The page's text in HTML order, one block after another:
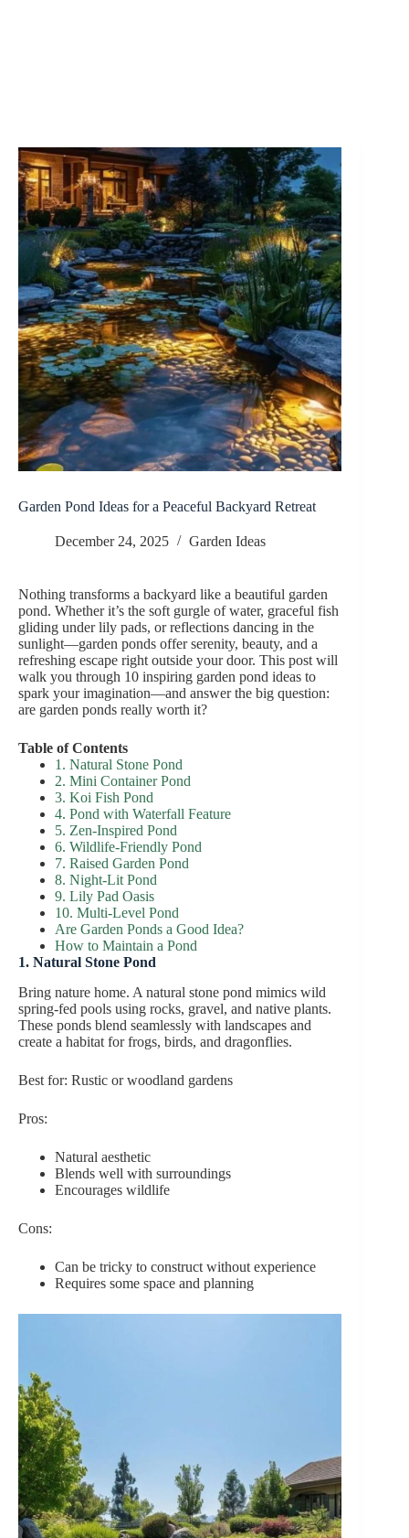
Garden Pond Ideas for a Peaceful Backyard Retreat
December 24, 2025 Garden Ideas
Nothing transforms a backyard like a beautiful garden
pond. Whether it’s the soft gurgle of water, graceful fish
gliding under lily pads, or reflections dancing in the
sunlight—garden ponds offer serenity, beauty, and a
refreshing escape right outside your door. This post will
walk you through 10 inspiring garden pond ideas to
spark your imagination—and answer the big question:
are garden ponds really worth it?
Table of Contents
1. Natural Stone Pond
2. Mini Container Pond
3. Koi Fish Pond
4. Pond with Waterfall Feature
5. Zen-Inspired Pond
6. Wildlife-Friendly Pond
7. Raised Garden Pond
8. Night-Lit Pond
9. Lily Pad Oasis
10. Multi-Level Pond
Are Garden Ponds a Good Idea?
How to Maintain a Pond
1. Natural Stone Pond
Bring nature home. A natural stone pond mimics wild
spring-fed pools using rocks, gravel, and native plants.
These ponds blend seamlessly with landscapes and
create a habitat for frogs, birds, and dragonflies.
Best for: Rustic or woodland gardens
Pros:
Natural aesthetic
Blends well with surroundings
Encourages wildlife
Cons:
Can be tricky to construct without experience
Requires some space and planning